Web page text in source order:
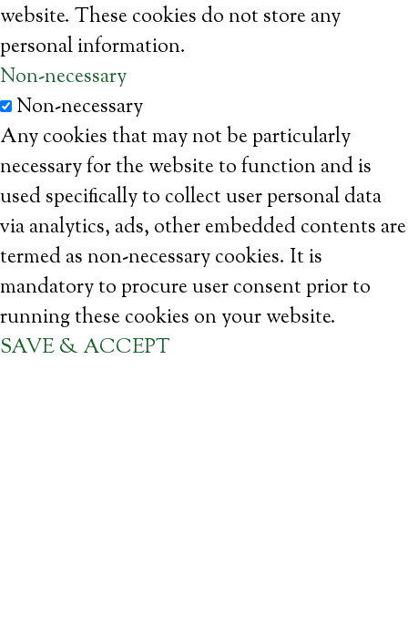
website. These cookies do not store any
personal information.
Non-necessary
Non-necessary
Any cookies that may not be particularly
necessary for the website to function and is
used specifically to collect user personal data
via analytics, ads, other embedded contents are
termed as non-necessary cookies. It is
mandatory to procure user consent prior to
running these cookies on your website.
SAVE & ACCEPT